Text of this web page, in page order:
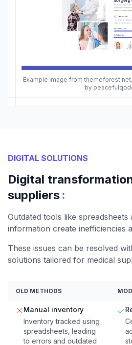
Example image from
by
DIGITAL SOLUTIONS
Digital
suppliers :
Outdated tools like spreadsheets
information create inefficiencies
These issues can be resolved
solutions tailored for medical
OLD METHODS
Manual inventory
Inventory tracked using
spreadsheets, leading
to errors and outdated